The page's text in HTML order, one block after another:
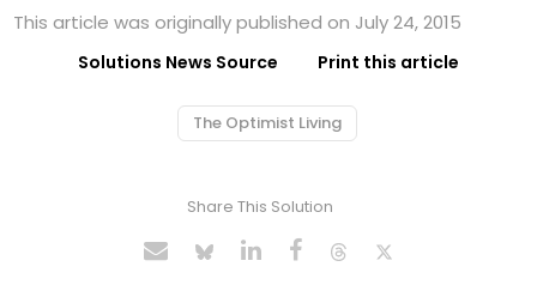
This article was originally published on July 24, 2015
Solutions News Source Print this article
The Optimist Living
Share This Solution